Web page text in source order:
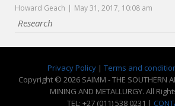
Howard Geach May 31, 2017, 10:08 am
Research
Privacy Policy| Terms and
Copyright © 2026 SAIMM - THE SOUTHERN
MINING AND METALLURGY. All
TEL: +27 (011) 538 0231 |